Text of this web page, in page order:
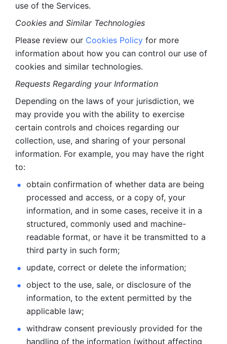
use of the Services.
Cookies and Similar Technologies
Please review our Cookies Policy for more
information about how you can control our use of
cookies and similar technologies.
Requests Regarding your Information
Depending on the laws of your jurisdiction, we
may provide you with the ability to exercise
certain controls and choices regarding our
collection, use, and sharing of your personal
information. For example, you may have the right
to:
obtain confirmation of whether data are being
processed and access, or a copy of, your
information, and in some cases, receive it in a
structured, commonly used and machine-
readable format, or have it be transmitted to a
third party in such form;
update, correct or delete the information;
object to the use, sale, or disclosure of the
information, to the extent permitted by the
applicable law;
withdraw consent previously provided for the
handling of the information (without affecting